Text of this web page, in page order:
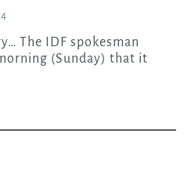
(Sunday) that it